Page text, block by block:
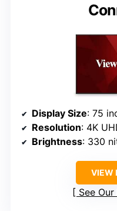
Display Size: 75
Resolution: 4K
Brightness: 330
VIEW
See